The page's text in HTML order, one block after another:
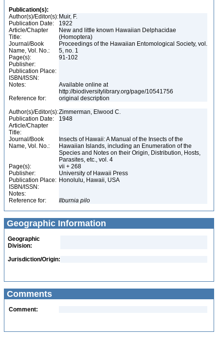
Publication(s):
Author(s)/Editor(s): Muir, F.
Publication Date:
1922
Article/Chapter
Title:
New and little known Hawaiian Delphacidae
(Homoptera)
Journal/Book
Name, Vol. No.:
Proceedings of the Hawaiian Entomological Society, vol.
5, no. 1
Page(s):
91-102
Publisher:
Publication Place:
ISBN/ISSN:
Notes:
Available online at
http://biodiversitylibrary.org/page/10541756
Reference for:
original description
Author(s)/Editor(s):Zimmerman, Elwood C.
Publication Date:
1948
Article/Chapter
Title:
Journal/Book
Name, Vol. No.:
Insects of Hawaii: A Manual of the Insects of the
Hawaiian Islands, including an Enumeration of the
Species and Notes on their Origin, Distribution, Hosts,
Parasites, etc., vol. 4
Page(s):
vii + 268
Publisher:
University of Hawaii Press
Publication Place: Honolulu, Hawaii, USA
ISBN/ISSN:
Notes:
Reference for:
Ilburnia pilo
Geographic Information
Geographic
Division:
Jurisdiction/Origin:
Comments
Comment: